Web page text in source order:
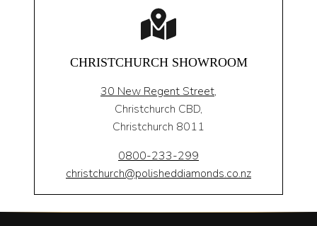
CHRISTCHURCH SHOWROOM
30 New Regent Street,
Christchurch CBD,
Christchurch 8011
0800-233-299
christchurch@polisheddiamonds.co.nz